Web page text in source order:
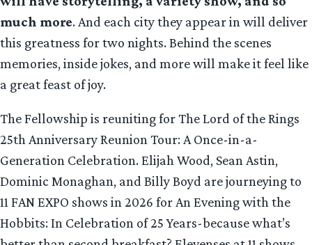
much more. And each city they appear in will deliver
this greatness for two nights. Behind the scenes
memories, inside jokes, and more will make it feel like
a great feast of joy.
The Fellowship is reuniting for The Lord of the Rings
25th Anniversary Reunion Tour: A Once-in-a-
Generation Celebration. Elijah Wood, Sean Astin,
Dominic Monaghan, and Billy Boyd are journeying to
11 FAN EXPO shows in 2026 for An Evening with the
Hobbits: In Celebration of 25 Years-because what’s